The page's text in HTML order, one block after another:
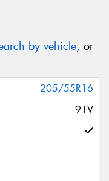
by vehicle, or
205/55R16
91V